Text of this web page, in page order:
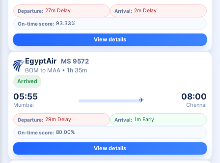
Departure: 27m Delay Arrival: 2m Delay
On-time score: 93.33%
View details
EgyptAir MS 9572
BOM to MAA • 1h 35m
Arrived
05:55
Mumbai
✈ 08:00
Chennai
Departure: 29m Delay Arrival: 1m Early
On-time score: 80.00%
View details